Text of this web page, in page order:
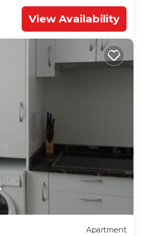
View Availability
Apartment